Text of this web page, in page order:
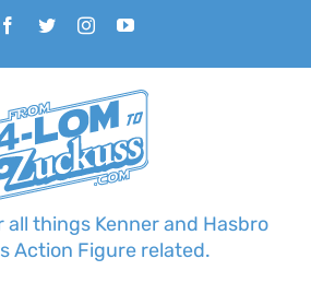
Facebook
TwitterInstagramYouTube
all things Kenner and Hasbro
Action Figure related.